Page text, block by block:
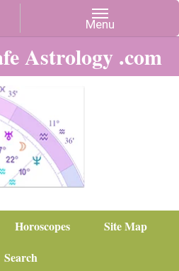
Astrology .com
Horoscopes
Site Map
Search